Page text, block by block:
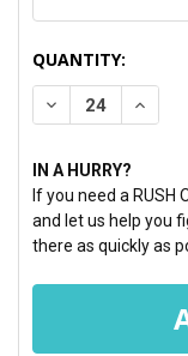
CURRENT
STOCK:
QUANTITY:
DECREASE
IN A HURRY?
If you need a RUSH
and let us help you
there as quickly as